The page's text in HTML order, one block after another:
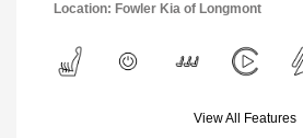
Location: Fowler Kia of Longmont
View All Features